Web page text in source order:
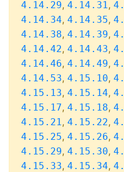
4.14.29, 4.14.31,
4.14.34, 4.14.35,
4.14.38, 4.14.39,
4.14.42, 4.14.43,
4.14.46, 4.14.49,
4.14.53, 4.15.10,
4.15.13, 4.15.14,
4.15.17, 4.15.18,
4.15.21, 4.15.22,
4.15.25, 4.15.26,
4.15.29, 4.15.30,
4.15.33, 4.15.34,